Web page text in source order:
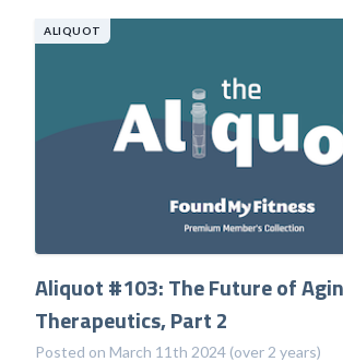
ALIQUOT
Aliquot #103: The Future of
Therapeutics, Part 2
Posted on March 11th 2024 (over 2 years)